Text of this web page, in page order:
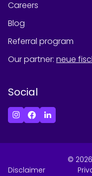
Careers
Blog
Referral program
Our partner: neue
Social
© 2026
Disclaimer